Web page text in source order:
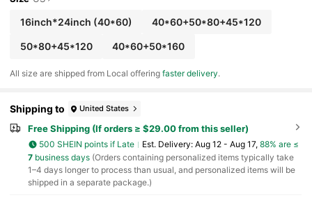
ter, Thanksgiving & More - Ideal For Homeo Wne
rs, Renters, Students, Office Workers, Family Me
mbers, Gift For Someone Who Has Just Moved -
Suitable For Home, Office, Garden, Dorm Decor,
gs For Pet Dog Cat
16inch*24inch (40*60) 40*60+50*80+45*120
50*80+45*120 40*60+50*160
All size are shipped from Local offeringfaster delivery.
Shipping to United States
Free Shipping (If orders ≥ $29.00 from this seller)
500 SHEIN points if Late ​Est. Delivery: Aug 12 - Aug 17, 88% are ≤
7business days(Orders containing personalized items typically take
1–4 days longer to process than usual, and personalized items will be
shipped in a separate package.)